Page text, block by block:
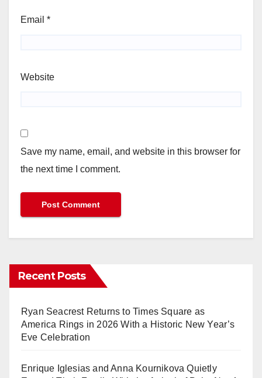
Email *
Website
Save my name, email, and website in this browser for
the next time I comment.
Recent Posts
Ryan Seacrest Returns to Times Square as
America Rings in 2026 With a Historic New Year’s
Eve Celebration
Enrique Iglesias and Anna Kournikova Quietly